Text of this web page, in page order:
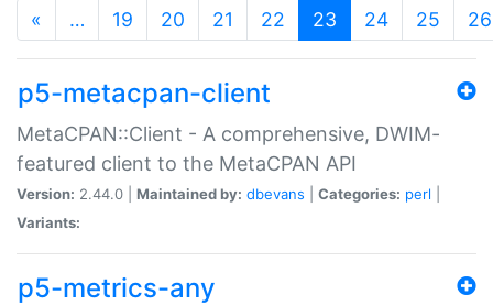
« … 19 20 21 22 23 (current)
24 25 26
p5-metacpan-client
MetaCPAN::Client - A comprehensive, DWIM-
featured client to the MetaCPAN API
Version: 2.44.0 | Maintained by: dbevans Categories: perl
Variants:
p5-metrics-any